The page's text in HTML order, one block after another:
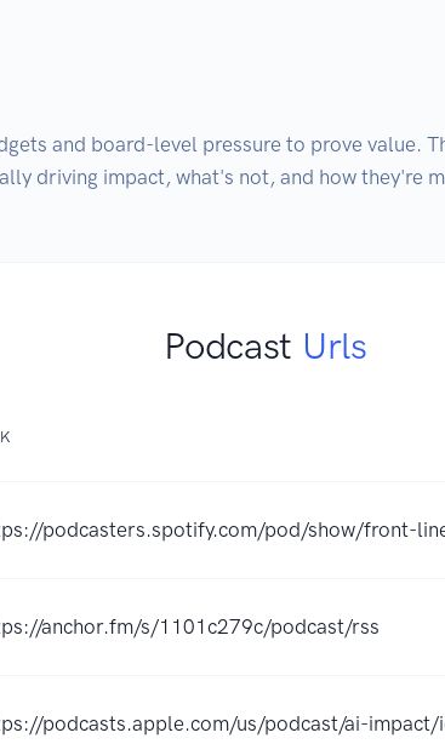
and board-level pressure to prove value.
driving impact, what's not, and how they're
Podcast Urls
podcasters.spotify.com/pod/show/front-
anchor.fm/s/1101c279c/podcast/rss
podcasts.apple.com/us/podcast/ai-